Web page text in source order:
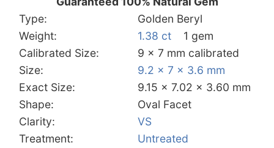
Type:
Golden Beryl
Weight:
1.38 ct
1 gem
Calibrated Size:
9 x 7 mm calibrated
Size:
9.2 x 7 x 3.6 mm
Exact Size:
9.15 x 7.02 x 3.60 mm
Shape:
Oval Facet
Clarity:
VS
Treatment:
Untreated